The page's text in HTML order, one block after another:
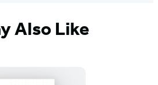
Also Like